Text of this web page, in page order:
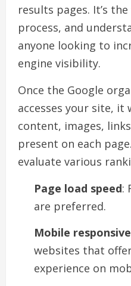
results pages. It’s
process, and
anyone looking to
engine visibility.
Once the Google
accesses your site, it
content, images,
present on each
evaluate various
Page load speed:
are preferred.
Mobile
websites that
experience on